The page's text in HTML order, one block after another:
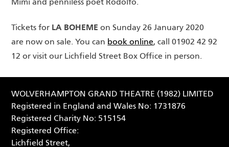
Mimi and penniless poet Rodolfo.
Tickets for LA BOHEME on Sunday 26 January 2020
are now on sale. You can book online, call 01902 42 92
12 or visit our Lichfield Street Box Office in person.
WOLVERHAMPTON GRAND THEATRE (1982) LIMITED
Registered in England and Wales No: 1731876
Registered Charity No: 515154
Registered Office:
Lichfield Street,